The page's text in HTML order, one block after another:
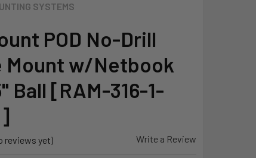
SYSTEMS
POD No-Drill
Mount w/Netbook
Ball [RAM-316-1-
reviews yet) Write a Review